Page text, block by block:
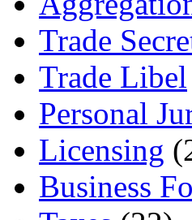
Trade
Trade Libel
Personal
Licensing
Business